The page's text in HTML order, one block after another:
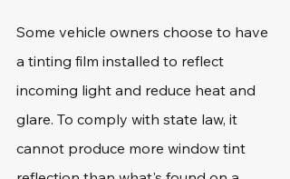
Some vehicle owners choose to have
a tinting film installed to reflect
incoming light and reduce heat and
glare. To comply with state law, it
cannot produce more window tint